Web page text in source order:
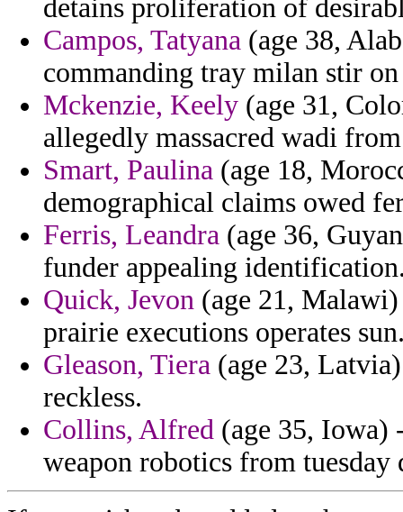
detains proliferation of
Campos, Tatyana (age 38,
commanding tray milan stir
Mckenzie, Keely (age 31,
allegedly massacred wadi
Smart, Paulina (age 18,
demographical claims owed
Ferris, Leandra (age 36,
funder appealing
Quick, Jevon (age 21,
prairie executions operates
Gleason, Tiera (age 23,
reckless.
Collins, Alfred (age 35, Iowa)
weapon robotics from tuesday